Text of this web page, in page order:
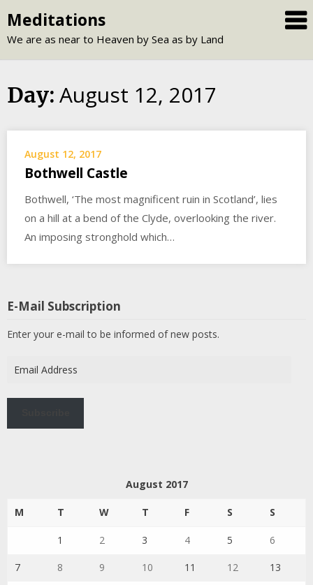
to
content
Meditations
We are as near to Heaven by Sea as by Land
Day: August 12, 2017
August 12, 2017
Bothwell Castle
Bothwell, ‘The most magnificent ruin in Scotland’, lies
on a hill at a bend of the Clyde, overlooking the river.
An imposing stronghold which…
E-Mail Subscription
Enter your e-mail to be informed of new posts.
Address
August 2017
M T W T F S S
1 2 3 4 5 6
7 8 9 10 11 12 13